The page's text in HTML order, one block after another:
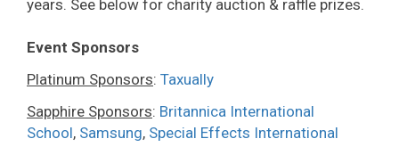
years. See below for charity auction & raffle prizes.
Event Sponsors
Platinum Sponsors: Taxually
Sapphire Sponsors: Britannica International
School, Samsung, Special Effects International